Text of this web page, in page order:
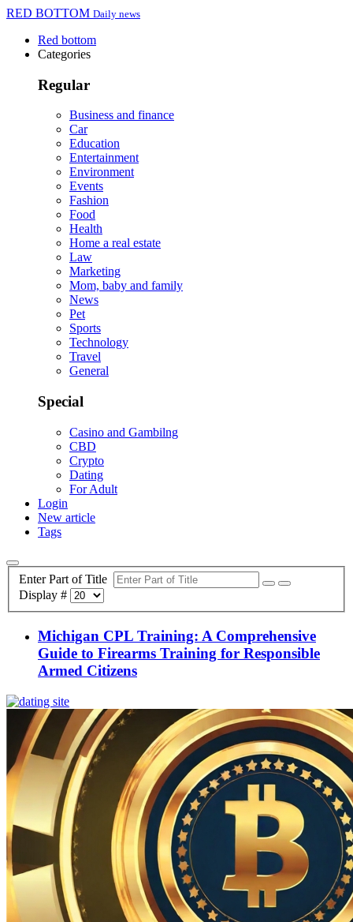
RED BOTTOM Daily news
Red bottom
Categories
Regular
Business and finance
Car
Education
Entertainment
Environment
Events
Fashion
Food
Health
Home a real estate
Law
Marketing
Mom, baby and family
News
Pet
Sports
Technology
Travel
General
Special
Casino and Gambilng
CBD
Crypto
Dating
For Adult
Login
New article
Tags
Enter Part of Title
Display #
Michigan CPL Training: A Comprehensive
Guide to Firearms Training for Responsible
Armed Citizens